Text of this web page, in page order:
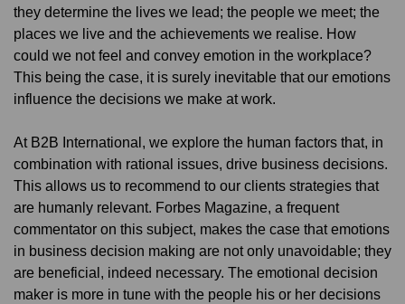
they determine the lives we lead; the people we meet; the
places we live and the achievements we realise. How
could we not feel and convey emotion in the workplace?
This being the case, it is surely inevitable that our emotions
influence the decisions we make at work.
At B2B International, we explore the human factors that, in
combination with rational issues, drive business decisions.
This allows us to recommend to our clients strategies that
are humanly relevant. Forbes Magazine, a frequent
commentator on this subject, makes the case that emotions
in business decision making are not only unavoidable; they
are beneficial, indeed necessary. The emotional decision
maker is more in tune with the people his or her decisions